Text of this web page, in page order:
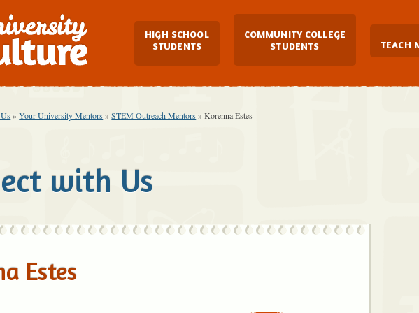
Main Navigation
HIGH SCHOOL
STUDENTS
COMMUNITY COLLEGE
STUDENTS
TEACH
Here:
»Your University Mentors »STEM Outreach Mentors »Korenna Estes
with Us
Estes